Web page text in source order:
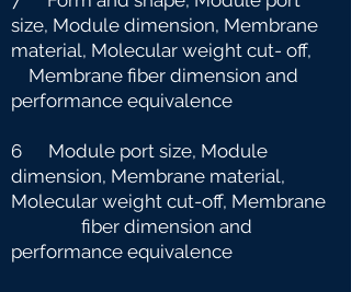
size, Module dimension, Membrane
material, Molecular weight cut- off,
Membrane fiber dimension and
performance equivalence
6 Module port size, Module
dimension, Membrane material,
Molecular weight cut-off, Membrane
fiber dimension and
performance equivalence